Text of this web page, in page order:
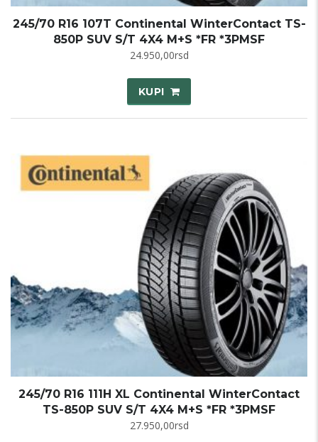
245/70 R16 107T Continental WinterContact TS-
850P SUV S/T 4X4 M+S *FR *3PMSF
24.950,00rsd
KUPI
245/70 R16 111H XL Continental WinterContact
TS-850P SUV S/T 4X4 M+S *FR *3PMSF
27.950,00rsd